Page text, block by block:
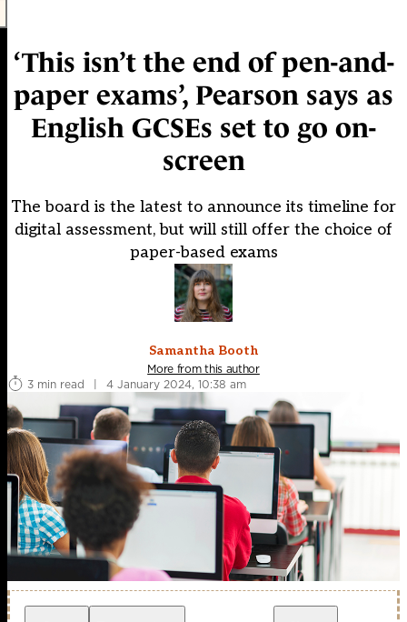
‘This isn’t the end of pen-and-
paper exams’, Pearson says as
English GCSEs set to go on-
screen
The board is the latest to announce its timeline for
digital assessment, but will still offer the choice of
paper-based exams
Samantha Booth
More from this author
3 min read
| 4 January 2024, 10:38 am